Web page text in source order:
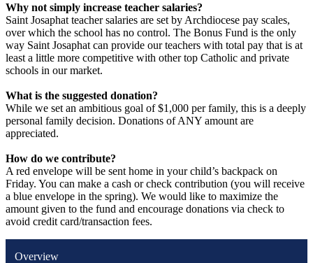
Why not simply increase teacher salaries?
Saint Josaphat teacher salaries are set by Archdiocese pay scales,
over which the school has no control. The Bonus Fund is the only
way Saint Josaphat can provide our teachers with total pay that is at
least a little more competitive with other top Catholic and private
schools in our market.
What is the suggested donation?
While we set an ambitious goal of $1,000 per family, this is a deeply
personal family decision. Donations of ANY amount are
appreciated.
How do we contribute?
A red envelope will be sent home in your child’s backpack on
Friday. You can make a cash or check contribution (you will receive
a blue envelope in the spring). We would like to maximize the
amount given to the fund and encourage donations via check to
avoid credit card/transaction fees.
Overview